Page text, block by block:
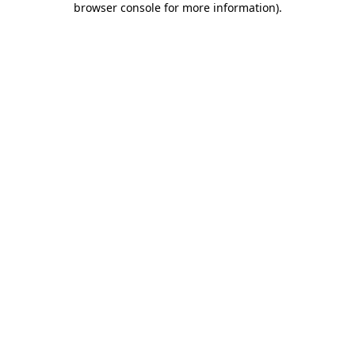
browser console for more information).